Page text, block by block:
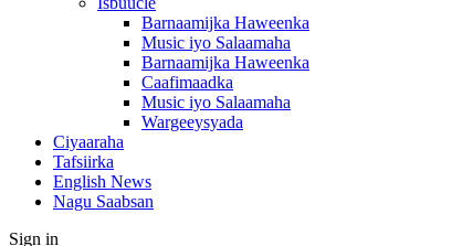
Barnaamijka Haweenka
Music iyo Salaamaha
Barnaamijka Haweenka
Caafimaadka
Music iyo Salaamaha
Wargeeysyada
Ciyaaraha
Tafsiirka
English News
Nagu Saabsan
Sign in